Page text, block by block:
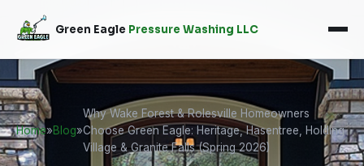
Green Eagle Pressure Washing LLC
Home»Blog»
Why Wake Forest & Rolesville Homeowners
Choose Green Eagle: Heritage, Hasentree, Holding
Village & Granite Falls (Spring 2026)